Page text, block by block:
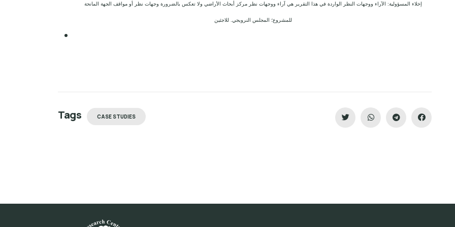
إخلاء المسؤولية: الآراء ووجهات النظر الواردة في هذا التقرير هي آراء ووجهات نظر مركز أبحاث الأراضي ولا تعكس بالضرورة وجهات نظر أو مواقف الجهة المانحة
للمشروع؛ المجلس النرويجي. للاجئين
Tags CASE STUDIES